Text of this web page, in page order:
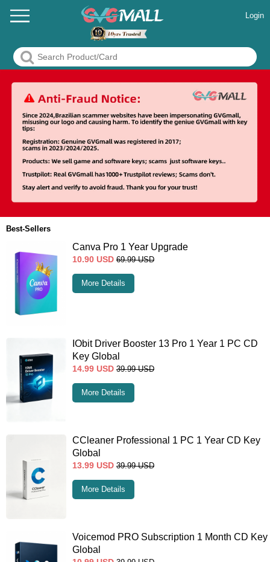
Login
Best-Sellers
Canva Pro 1 Year Upgrade
10.90 USD 69.99 USD
More Details
IObit Driver Booster 13 Pro 1 Year 1 PC CD
Key Global
14.99 USD 39.99 USD
More Details
CCleaner Professional 1 PC 1 Year CD Key
Global
13.99 USD 39.99 USD
More Details
Voicemod PRO Subscription 1 Month CD Key
Global